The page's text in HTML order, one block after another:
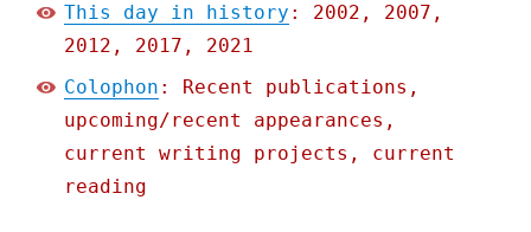
This day in history : 2002, 2007,
2012, 2017, 2021
Colophon : Recent publications,
upcoming/recent appearances,
current writing projects, current
reading